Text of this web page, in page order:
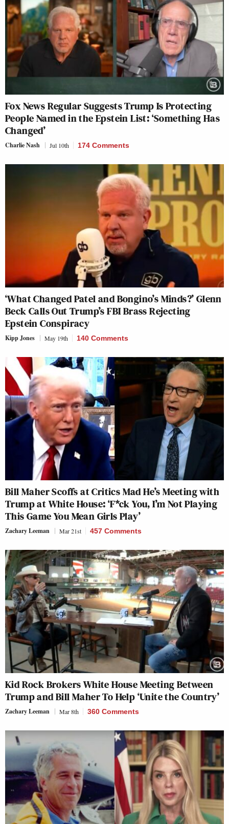
Fox News Regular Suggests Trump Is Protecting
People Named in the Epstein List: ‘Something Has
Changed’
Charlie Nash Jul 10th 174 Comments
‘What Changed Patel and Bongino’s Minds?’ Glenn
Beck Calls Out Trump’s FBI Brass Rejecting
Epstein Conspiracy
Kipp Jones May 19th 140 Comments
Bill Maher Scoffs at Critics Mad He’s Meeting with
Trump at White House: ‘F*ck You, I’m Not Playing
This Game You Mean Girls Play’
Zachary Leeman Mar 21st 457 Comments
Kid Rock Brokers White House Meeting Between
Trump and Bill Maher To Help ‘Unite the Country’
Zachary Leeman Mar 8th 360 Comments